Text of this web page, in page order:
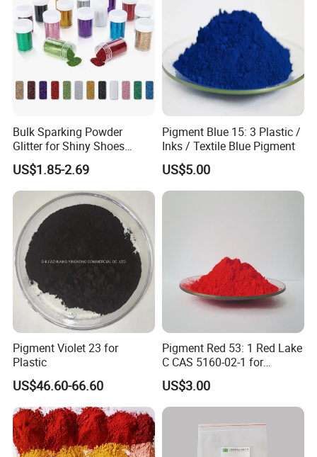
Bulk Sparking Powder
Glitter for Shiny Shoes
Furniture Decoration
US$1.85-2.69
Pigment Blue 15: 3 Plastic /
Inks / Textile Blue Pigment
US$5.00
Pigment Violet 23 for
Plastic
US$46.60-66.60
Pigment Red 53: 1 Red Lake
C CAS 5160-02-1 for
Plastic/Ink/Textile Printing
US$3.00